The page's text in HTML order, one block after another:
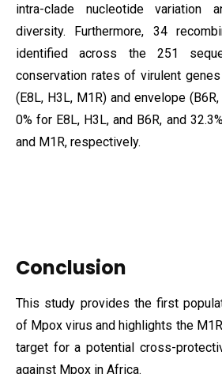
intra-clade nucleotide variation
diversity. Furthermore, 34
identified across the 251
conservation rates of virulent
(E8L, H3L, M1R) and envelope
0% for E8L, H3L, and B6R, and
and M1R, respectively.
Conclusion
This study provides the first
of Mpox virus and highlights the
target for a potential cross-
against Mpox in Africa.